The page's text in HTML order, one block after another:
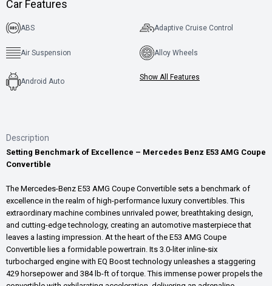
Car Features
ABS Adaptive Cruise Control
Air Suspension Alloy Wheels
Android Auto Show All Features
Description
Setting Benchmark of Excellence – Mercedes Benz E53 AMG Coupe
Convertible
The Mercedes-Benz E53 AMG Coupe Convertible sets a benchmark of
excellence in the realm of high-performance luxury convertibles. This
extraordinary machine combines unrivaled power, breathtaking design,
and cutting-edge technology, creating an automotive masterpiece that
leaves a lasting impression. At the heart of the E53 AMG Coupe
Convertible lies a formidable powertrain. Its 3.0-liter inline-six
turbocharged engine with EQ Boost technology unleashes a staggering
429 horsepower and 384 lb-ft of torque. This immense power propels the